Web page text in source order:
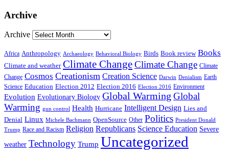
Archive
Archive
Africa Anthropology Archaeology Behavioral Biology Birds Book review Books
Climate and weather Climate ChangeClimate Change Climate
Change Cosmos Creationism Creation Science Darwin Denialism Earth
Science Education Election 2012 Election 2016 Election 2016 Environment
Evolution Evolutionary Biology Global Warming Global
Warming gun control Health Hurricane Intelligent Design Lies and
Denial Linux Michele Bachmann OpenSource Other Politics President Donald
Trump Race and Racism Religion Republicans Science Education Severe
weather Technology Trump Uncategorized